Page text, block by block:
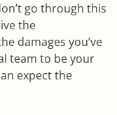
go through this
the
damages you’ve
team to be your
expect the